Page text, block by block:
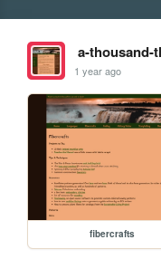
a-thousand-
1 year ago
fibercrafts